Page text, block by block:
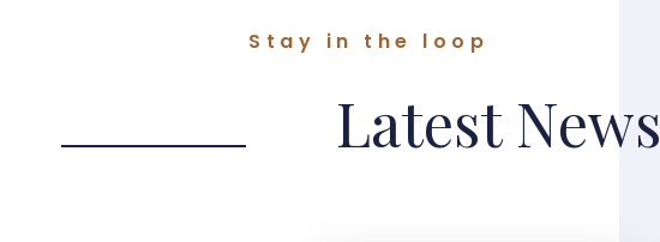
Stay in the loop
Latest News